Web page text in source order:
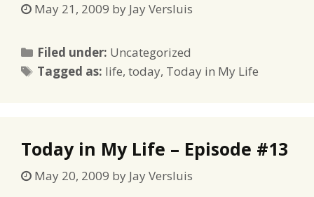
May 21, 2009 by Jay Versluis
Filed under: Categories
Uncategorized
Tagged as: Tags
life,today, Today in My Life
Today in My Life – Episode #13
May 20, 2009 by Jay Versluis